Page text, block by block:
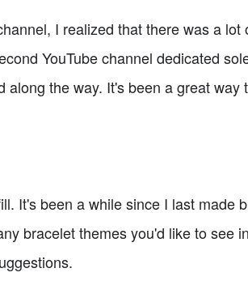
I realized that there was a lot
YouTube channel dedicated
the way. It's been a great way
It's been a while since I last made
bracelet themes you'd like to see